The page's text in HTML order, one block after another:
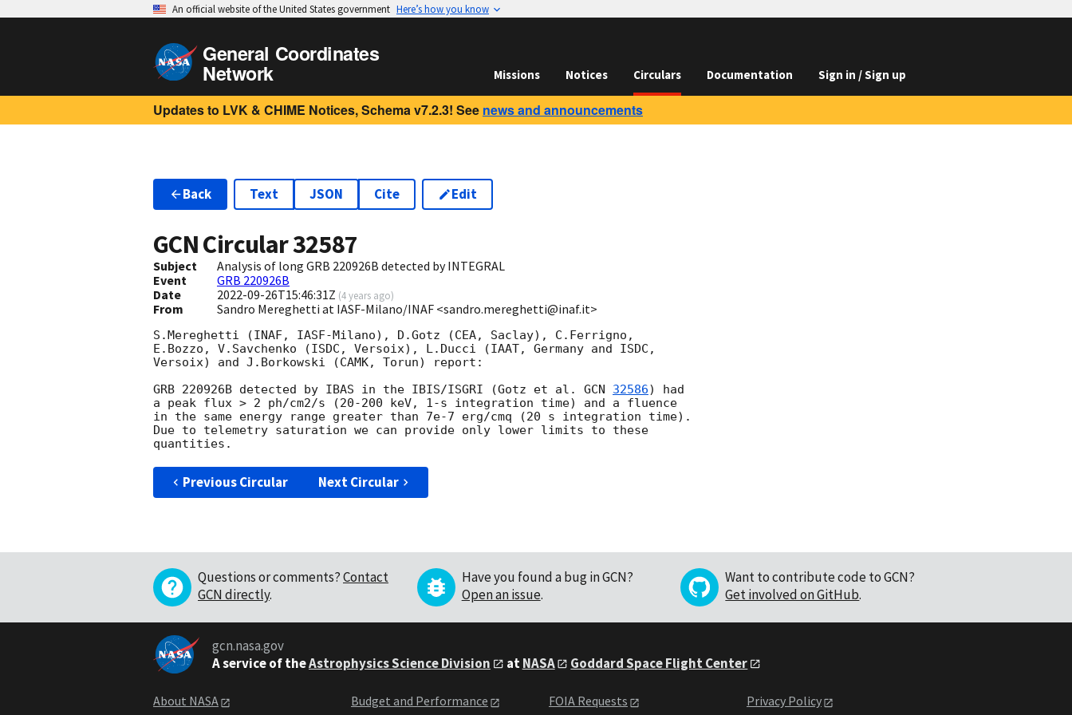
An official website of the United States government Here’s how you know
General Coordinates
Network Missions Notices Circulars Documentation Sign in / Sign up
Updates to LVK & CHIME Notices, Schema v7.2.3! See news and announcements
Back Text JSON Cite Edit
GCN Circular32587
Subject
Analysis of long GRB 220926B detected by INTEGRAL
Event
GRB 220926B
Date
2022-09-26T15:46:31Z (4 years ago)
From Sandro Mereghetti at IASF-Milano/INAF <sandro.mereghetti@inaf.it>
S.Mereghetti (INAF, IASF-Milano), D.Gotz (CEA, Saclay), C.Ferrigno,
E.Bozzo, V.Savchenko (ISDC, Versoix), L.Ducci (IAAT, Germany and ISDC,
Versoix) and J.Borkowski (CAMK, Torun) report:
GRB 220926B detected by IBAS in the IBIS/ISGRI (Gotz et al. GCN 32586) had
a peak flux > 2 ph/cm2/s (20-200 keV, 1-s integration time) and a fluence
in the same energy range greater than 7e-7 erg/cmq (20 s integration time).
Due to telemetry saturation we can provide only lower limits to these
Previous Circular Next Circular
Questions or comments?Contact
GCN directly.
Have you found a bug in GCN?
Open an issue.
Want to contribute code to GCN?
Get involved on GitHub.
gcn.nasa.gov
A service of theAstrophysics Science Division atNASA Goddard Space Flight Center
About NASA Budget and Performance FOIA Requests Privacy Policy